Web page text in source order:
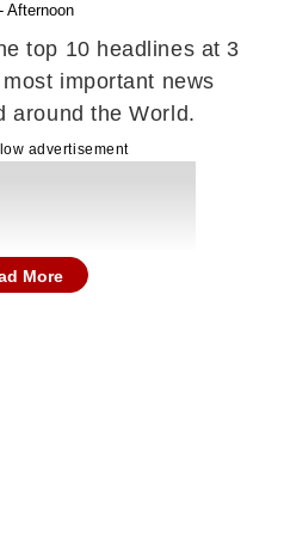
Afternoon
top 10 headlines at 3
important news
around the World.
advertisement
More